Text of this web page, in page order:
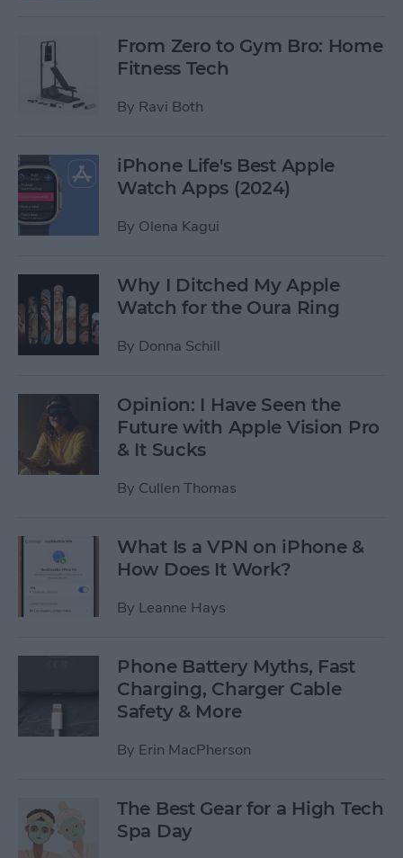
From Zero to Gym Bro: Home
Fitness Tech
By Ravi Both
iPhone Life's Best Apple
Watch Apps (2024)
By Olena Kagui
Why I Ditched My Apple
Watch for the Oura Ring
By Donna Schill
Opinion: I Have Seen the
Future with Apple Vision Pro
& It Sucks
By Cullen Thomas
What Is a VPN on iPhone &
How Does It Work?
By Leanne Hays
Phone Battery Myths, Fast
Charging, Charger Cable
Safety & More
By Erin MacPherson
The Best Gear for a High Tech
Spa Day